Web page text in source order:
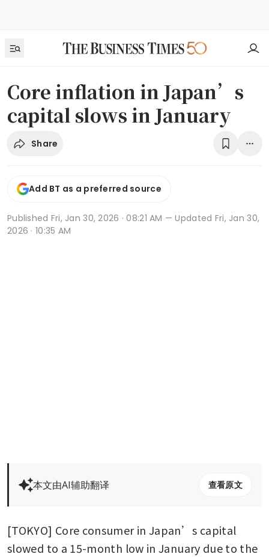
Core inflation in Japan’s
capital slows in January
Share
Add BT as a preferred source
Published Fri, Jan 30, 2026 · 08:21 AM — Updated Fri, Jan 30,
2026 · 10:35 AM
本文由AI辅助翻译 查看原文
[TOKYO] Core consumer in Japan’s capital
slowed to a 15-month low in January due to the